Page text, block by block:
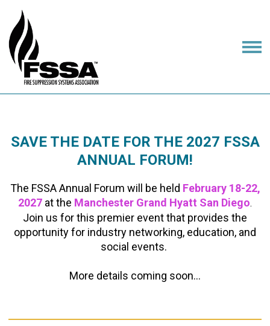
SAVE THE DATE FOR THE 2027 FSSA
ANNUAL FORUM!
The FSSA Annual Forum will be held February 18-22,
2027 at the Manchester Grand Hyatt San Diego.
Join us for this premier event that provides the
opportunity for industry networking, education, and
social events.
More details coming soon...